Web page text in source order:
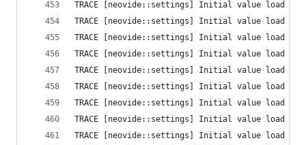
TRACE [neovide::settings] Initial value load
TRACE [neovide::settings] Initial value load
TRACE [neovide::settings] Initial value load
TRACE [neovide::settings] Initial value load
TRACE [neovide::settings] Initial value load
TRACE [neovide::settings] Initial value load
TRACE [neovide::settings] Initial value load
TRACE [neovide::settings] Initial value load
TRACE [neovide::settings] Initial value load